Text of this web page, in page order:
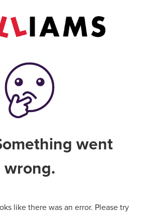
went
wrong.
like there was an error. Please try